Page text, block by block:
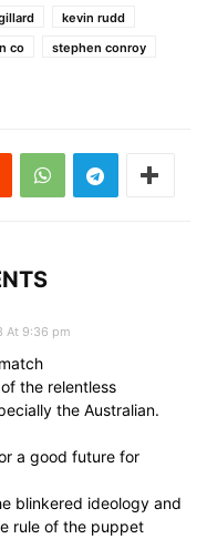
kevin rudd
co
stephen conroy
At 9:36 pm
the relentless
the Australian.
a good future for
blinkered ideology and
rule of the puppet